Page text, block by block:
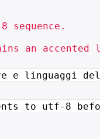
an accented
e linguaggi
to utf-8